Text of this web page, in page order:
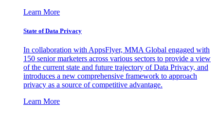
Learn More
State of Data Privacy
In collaboration with AppsFlyer, MMA Global engaged with
150 senior marketers across various sectors to provide a view
of the current state and future trajectory of Data Privacy, and
introduces a new comprehensive framework to approach
privacy as a source of competitive advantage.
Learn More